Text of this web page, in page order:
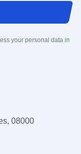
your personal data in
08000